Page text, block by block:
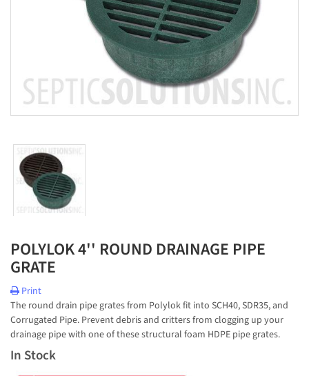
POLYLOK 4'' ROUND DRAINAGE PIPE
GRATE
Print
The round drain pipe grates from Polylok fit into SCH40, SDR35, and
Corrugated Pipe. Prevent debris and critters from clogging up your
drainage pipe with one of these structural foam HDPE pipe grates.
In Stock